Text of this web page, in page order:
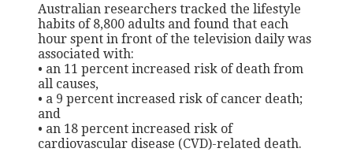
Australian researchers tracked the lifestyle
habits of 8,800 adults and found that each
hour spent in front of the television daily was
associated with:
• an 11 percent increased risk of death from
all causes,
• a 9 percent increased risk of cancer death;
and
• an 18 percent increased risk of
cardiovascular disease (CVD)-related death.